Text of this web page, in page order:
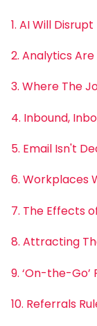
1. AI Will Disrupt
2. Analytics Are
3. Where The
4. Inbound,
5. Email Isn't
6. Workplaces
7. The Effects
8. Attracting
9. ‘On-the-
10. Referrals